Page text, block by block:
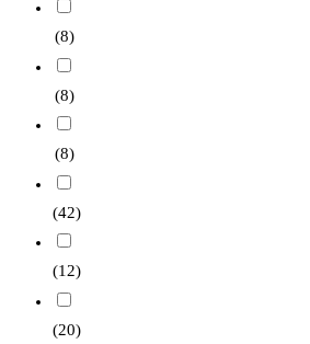
(8)
(8)
(8)
(42)
(12)
(20)